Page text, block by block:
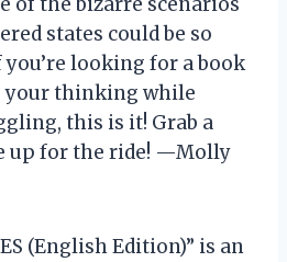
states could be so
looking for a book
your thinking while
this is it! Grab a
up for the ride! —Molly
(English Edition)” is an